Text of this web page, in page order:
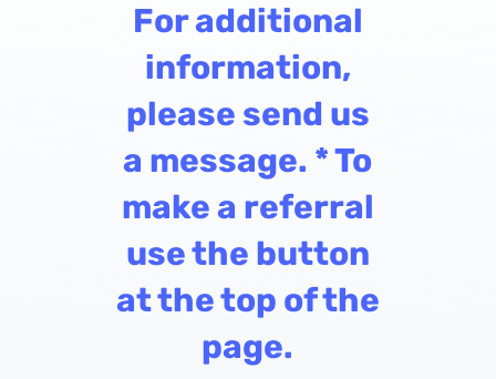
For additional
information,
please send us
a message. * To
make a referral
use the button
at the top of the
page.